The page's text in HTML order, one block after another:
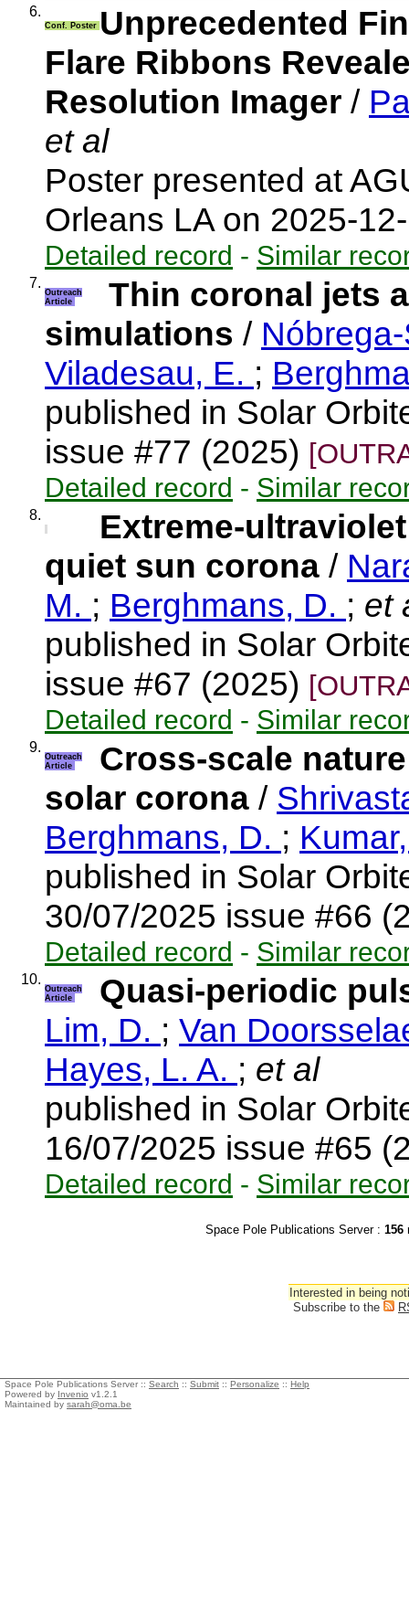
6.
Conf. Poster Unprecedented
Flare Ribbons
Resolution Imager /
et al
Poster presented at
Orleans LA on 2025-
Detailed record - Similar
7.
Outreach
Article
Thin coronal jets
simulations /
Viladesau, E. ;
published in Solar
issue #77 (2025)
Detailed record - Similar
8.
Extreme-
quiet sun corona /
M. ; Berghmans, D. ; et
published in Solar
issue #67 (2025)
Detailed record - Similar
9.
Outreach
Article
Cross-scale
solar corona /
Berghmans, D. ;
published in Solar
30/07/2025 issue #66
Detailed record - Similar
10.
Outreach
Article
Quasi-periodic
Lim, D. ; Van
Hayes, L. A. ; et al
published in Solar
16/07/2025 issue #65
Detailed record - Similar
Space Pole Publications Server : 156
Interested in being
Subscribe to the
Space Pole Publications Server :: Search :: Submit :: Personalize :: Help
Powered by Invenio v1.2.1
Maintained by sarah@oma.be